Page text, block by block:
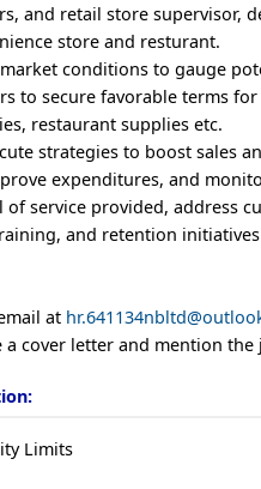
and retail store supervisor,
store and resturant.
conditions to gauge
to secure favorable terms
restaurant supplies etc.
strategies to boost sales
expenditures, and
of service provided, address
and retention
at
a cover letter and mention
Limits